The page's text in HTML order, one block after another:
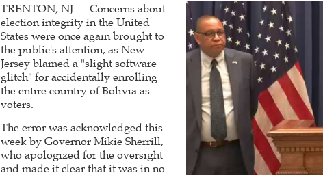
TRENTON, NJ — Concerns about
election integrity in the United
States were once again brought to
the public's attention, as New
Jersey blamed a "slight software
glitch" for accidentally enrolling
the entire country of Bolivia as
voters.
The error was acknowledged this
week by Governor Mikie Sherrill,
who apologized for the oversight
and made it clear that it was in no